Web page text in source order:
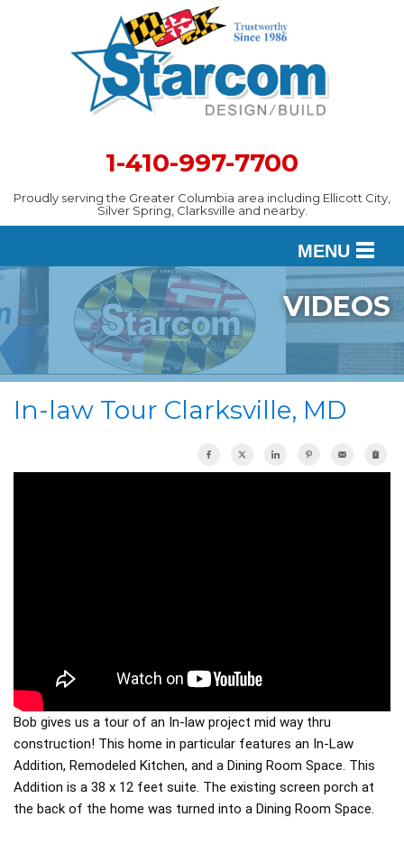
1-410-997-7700
Proudly serving the Greater Columbia area including Ellicott City,
Silver Spring, Clarksville and nearby.
MENU
DESIGN
SERVICES
FREE ESTIMATE
VIDEOS
In-law Tour Clarksville, MD
Bob gives us a tour of an In-law project mid way thru
construction! This home in particular features an In-Law
Addition, Remodeled Kitchen, and a Dining Room Space. This
Addition is a 38 x 12 feet suite. The existing screen porch at
the back of the home was turned into a Dining Room Space.